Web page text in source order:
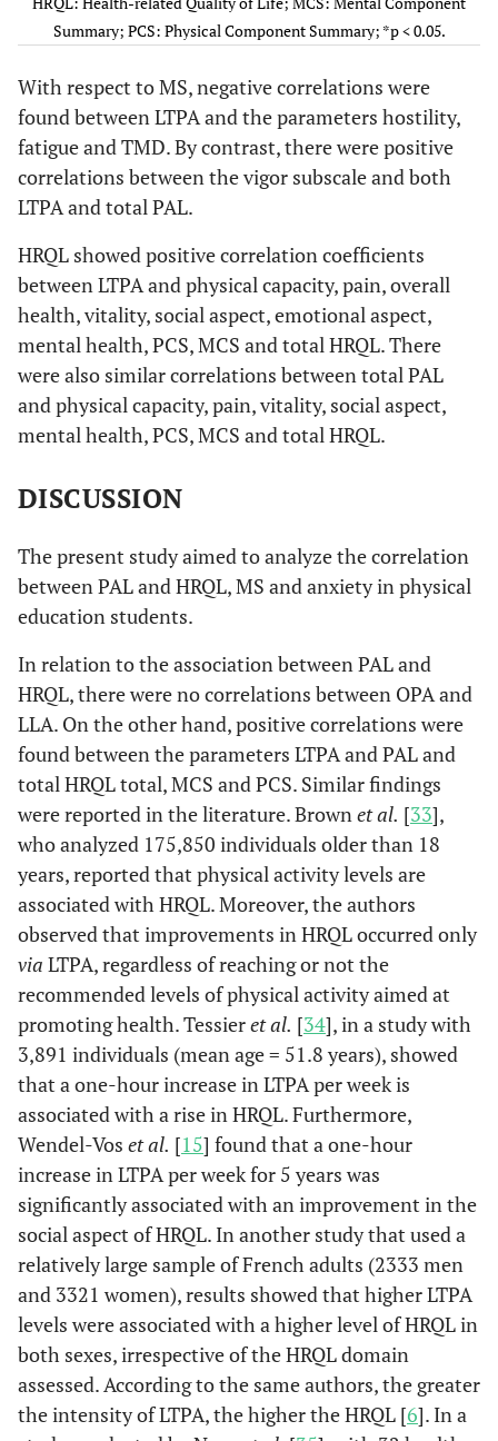
Fatigue 0.024 0.781 -0.213 0.012*
Confusion 0.036 0.673 0.000 1.000
TMD 0.000 0.997 -0.243 0.004*
HRQL Total
Physical
Capacity
0.028 0.739 0.307 0.000*
Physical
Aspects
0.030 0.722 0.146 0.084
Pain 0.088 0.300 0.227
Health
Vitality -0.025 0.767 0.262 0.002*
Social
Emotional
Aspect
0.014 0.873 0.168 0.048*
Mental
Health
-0.051 0.550 0.342 0.000*
MCS -0.006 0.945 0.304 0.000*
PCS 0.040 0.640 0.304 0.000*
Summary; PCS: Physical Component Summary; *p < 0.05.
With respect to MS, negative correlations were
found between LTPA and the parameters hostility,
fatigue and TMD. By contrast, there were positive
correlations between the vigor subscale and both
LTPA and total PAL.
HRQL showed positive correlation coefficients
between LTPA and physical capacity, pain, overall
health, vitality, social aspect, emotional aspect,
mental health, PCS, MCS and total HRQL. There
were also similar correlations between total PAL
and physical capacity, pain, vitality, social aspect,
mental health, PCS, MCS and total HRQL.
DISCUSSION
The present study aimed to analyze the correlation
between PAL and HRQL, MS and anxiety in physical
education students.
In relation to the association between PAL and
HRQL, there were no correlations between OPA and
LLA. On the other hand, positive correlations were
found between the parameters LTPA and PAL and
total HRQL total, MCS and PCS. Similar findings
were reported in the literature. Brownet al. [33],
who analyzed 175,850 individuals older than 18
years, reported that physical activity levels are
associated with HRQL. Moreover, the authors
observed that improvements in HRQL occurred only
via LTPA, regardless of reaching or not the
recommended levels of physical activity aimed at
promoting health. Tessieret al. [34], in a study with
3,891 individuals (mean age = 51.8 years), showed
that a one-hour increase in LTPA per week is
associated with a rise in HRQL. Furthermore,
Wendel-Vos et al. [15] found that a one-hour
increase in LTPA per week for 5 years was
significantly associated with an improvement in the
social aspect of HRQL. In another study that used a
relatively large sample of French adults (2333 men
and 3321 women), results showed that higher LTPA
levels were associated with a higher level of HRQL in
both sexes, irrespective of the HRQL domain
assessed. According to the same authors, the greater
the intensity of LTPA, the higher the HRQL [6]. In a